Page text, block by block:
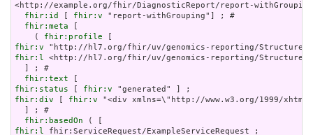
<http://example.org/fhir/DiagnosticReport/report-
fhir:id
fhir:v "report-withGrouping"] ; #
fhir:meta
    (
fhir:profile
fhir:v
fhir:l <http://hl7.org/fhir/uv/genomics-reporting/
  ] ; #
fhir:text
fhir:status
fhir:v
fhir:div
fhir:v "<div xmlns=\"http://www.w3.org/1999/
  ] ; #
fhir:basedOn
fhir:l